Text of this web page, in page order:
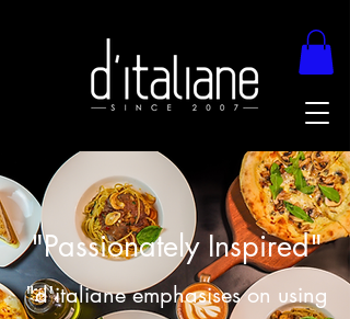
"Passionately Inspired"
"d'italiane emphasises on using